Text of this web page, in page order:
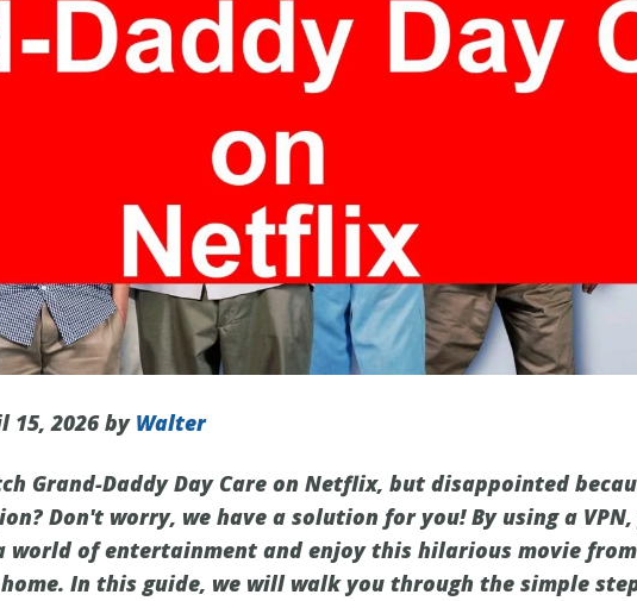
15, 2026 by Walter
Grand-Daddy Day Care on Netflix, but disappointed
Don't worry, we have a solution for you! By using a VPN,
world of entertainment and enjoy this hilarious movie
In this guide, we will walk you through the simple